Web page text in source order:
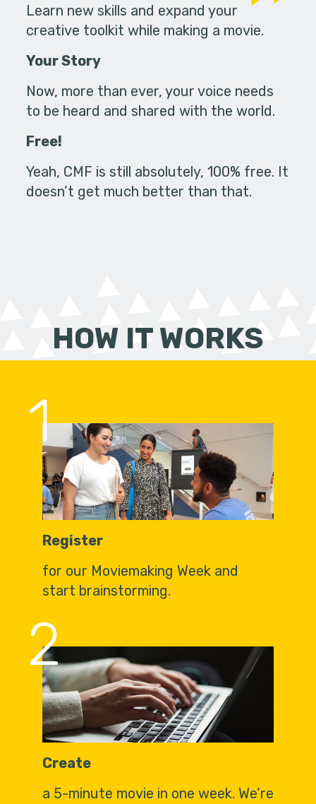
Learn new skills and expand your
creative toolkit while making a movie.
Your Story
Now, more than ever, your voice needs
to be heard and shared with the world.
Free!
Yeah, CMF is still absolutely, 100% free. It
doesn’t get much better than that.
HOW IT WORKS
1
Register
for our Moviemaking Week and
start brainstorming.
2
Create
a 5-minute movie in one week. We’re